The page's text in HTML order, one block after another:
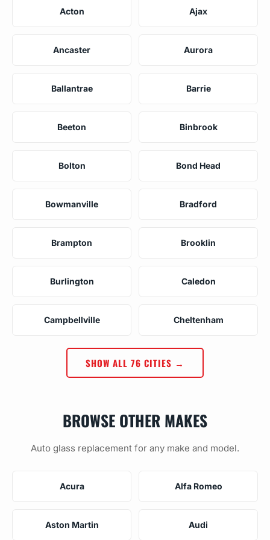
Acton Ajax
Ancaster Aurora
Ballantrae Barrie
Beeton Binbrook
Bolton Bond Head
Bowmanville Bradford
Brampton Brooklin
Burlington Caledon
Campbellville Cheltenham
SHOW ALL 76 CITIES →
BROWSE OTHER MAKES
Auto glass replacement for any make and model.
Acura Alfa Romeo
Aston Martin Audi